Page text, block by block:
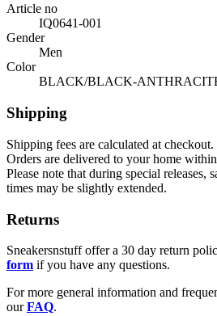
Article no
IQ0641-001
Gender
Men
Color
BLACK/BLACK-
Shipping
Shipping fees are calculated at checkout.
Orders are delivered to your home
Please note that during special releases,
times may be slightly extended.
Returns
Sneakersnstuff offer a 30 day return
form if you have any questions.
For more general information and
ourFAQ.